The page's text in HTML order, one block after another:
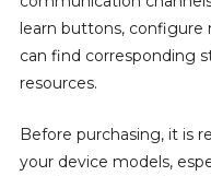
learn buttons, configure
can find corresponding
resources.
Before purchasing, it is
your device models,